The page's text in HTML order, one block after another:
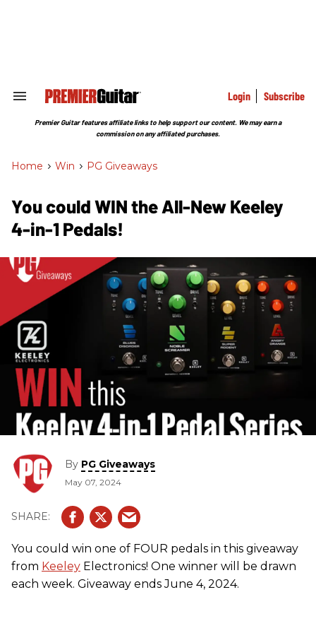
Search
Section
Login Subscribe
Premier Guitar features affiliate links to help support our content. We may earn a
commission on any affiliated purchases.
Home > Win > PG Giveaways
You could WIN the All-New Keeley
4-in-1 Pedals!
By PG Giveaways
May 07, 2024
You could win one of FOUR pedals in this giveaway
from Keeley Electronics! One winner will be drawn
each week. Giveaway ends June 4, 2024.